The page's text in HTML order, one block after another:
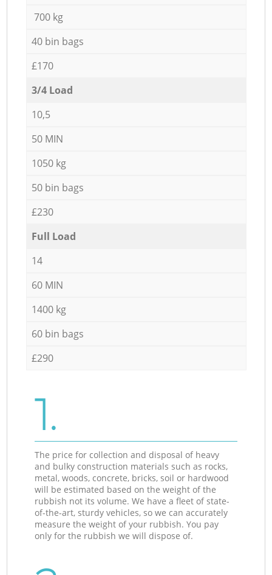
700 kg
40 bin bags
£170
3/4 Load
10,5
50 MIN
1050 kg
50 bin bags
£230
Full Load
14
60 MIN
1400 kg
60 bin bags
£290
1.
The price for collection and disposal of heavy
and bulky construction materials such as rocks,
metal, woods, concrete, bricks, soil or hardwood
will be estimated based on the weight of the
rubbish not its volume. We have a fleet of state-
of-the-art, sturdy vehicles, so we can accurately
measure the weight of your rubbish. You pay
only for the rubbish we will dispose of.